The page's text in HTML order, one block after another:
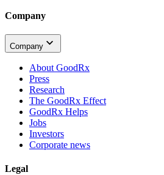
Company
Company
About GoodRx
Press
Research
The GoodRx Effect
GoodRx Helps
Jobs
Investors
Corporate news
Legal